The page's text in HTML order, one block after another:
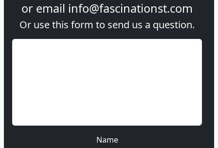
or email info@fascinationst.com
Or use this form to send us a question.
Name